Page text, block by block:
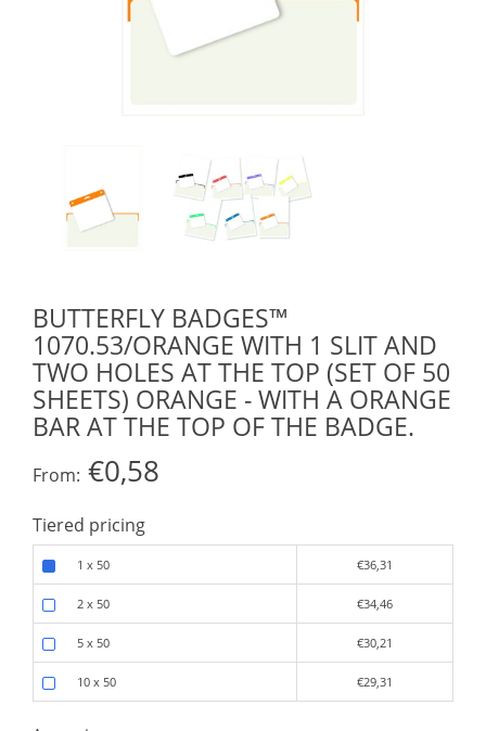
BUTTERFLY BADGES™
1070.53/ORANGE WITH 1 SLIT AND
TWO HOLES AT THE TOP (SET OF 50
SHEETS) ORANGE - WITH A ORANGE
BAR AT THE TOP OF THE BADGE.
From: €0,58
Tiered pricing
1 x 50 €36,31
2 x 50 €34,46
5 x 50 €30,21
10 x 50 €29,31